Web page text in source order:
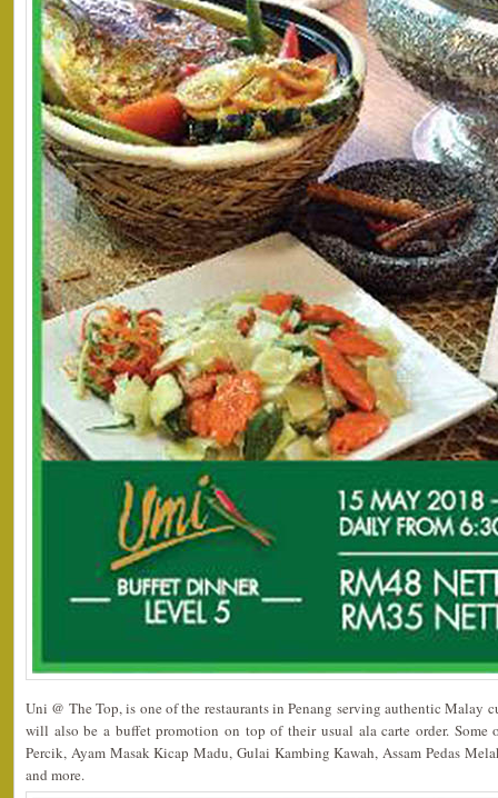
Uni @ The Top, is one of the restaurants in Penang serving authentic Malay
will also be a buffet promotion on top of their usual ala carte order. Some
Percik, Ayam Masak Kicap Madu, Gulai Kambing Kawah, Assam Pedas
and more.